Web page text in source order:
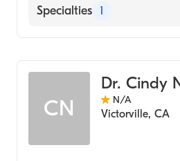
English
Specialties 1
CN
Dr. Cindy
N/A
Victorville, CA